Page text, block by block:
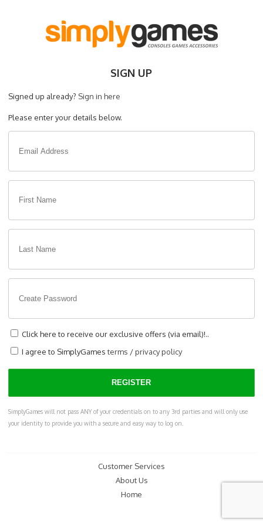
SIGN UP
Signed up already? Sign in here
Please enter your details below.
Click here to receive our exclusive offers (via email)!..
I agree to SimplyGamesterms /privacy policy
SimplyGames will not pass ANY of your credentials on to any 3rd parties and will only use
your identity to provide you with a secure and easy way to log on.
Customer Services
About Us
Home